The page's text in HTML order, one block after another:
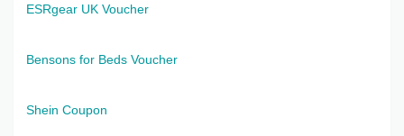
ESRgear UK Voucher
Bensons for Beds Voucher
Shein Coupon